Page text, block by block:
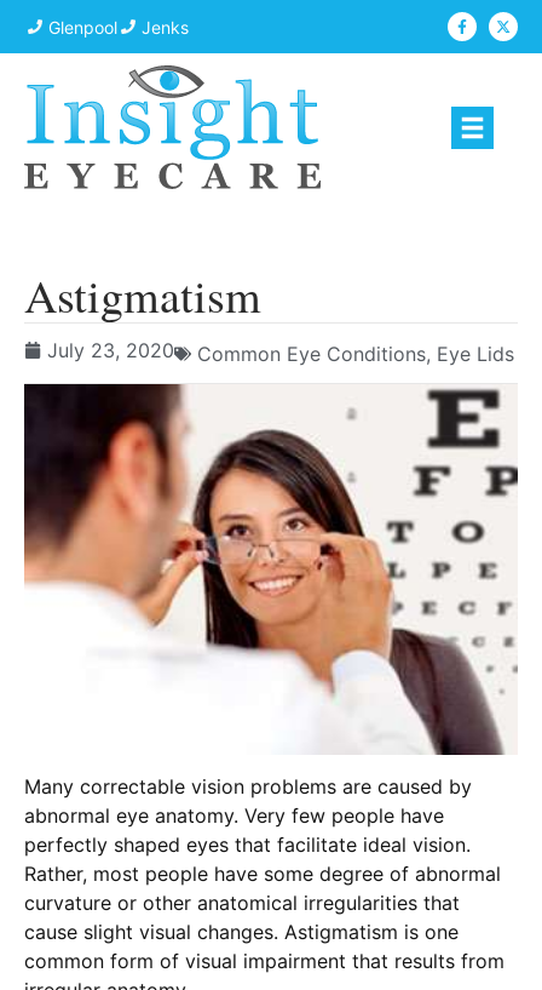
Glenpool Jenks
Astigmatism
July 23, 2020 Common Eye Conditions, Eye Lids
Many correctable vision problems are caused by
abnormal eye anatomy. Very few people have
perfectly shaped eyes that facilitate ideal vision.
Rather, most people have some degree of abnormal
curvature or other anatomical irregularities that
cause slight visual changes. Astigmatism is one
common form of visual impairment that results from